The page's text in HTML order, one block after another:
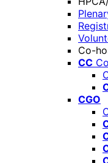
Co-
CC
CGO